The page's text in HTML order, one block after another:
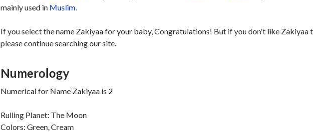
mainly used in Muslim.
If you select the name Zakiyaa for your baby, Congratulations! But if you don't like Zakiyaa
please continue searching our site.
Numerology
Numerical for Name Zakiyaa is 2
Rulling Planet: The Moon
Colors: Green, Cream